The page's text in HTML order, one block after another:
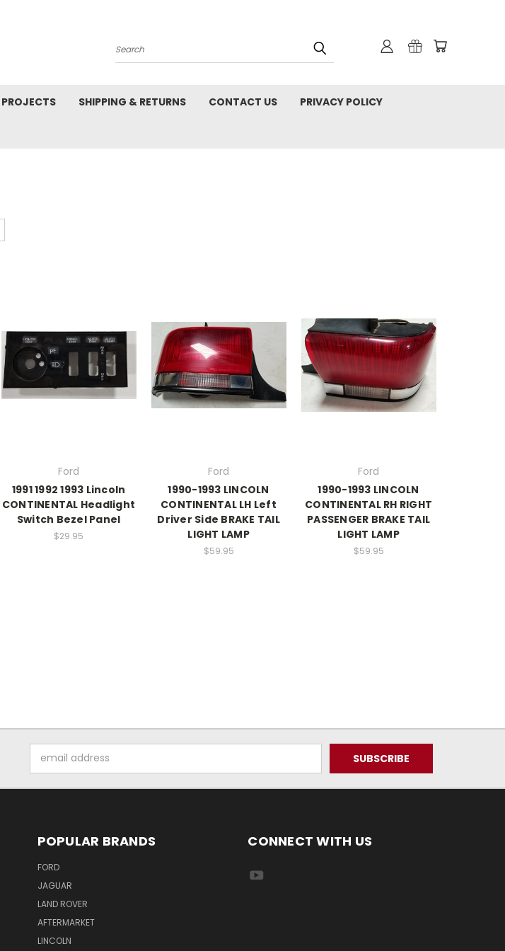
Search
PROJECTS SHIPPING & RETURNS CONTACT US PRIVACY POLICY
Ford
1991 1992 1993 Lincoln
CONTINENTAL Headlight
Switch Bezel Panel
$29.95
Ford
1990-1993 LINCOLN
CONTINENTAL LH Left
Driver Side BRAKE TAIL
LIGHT LAMP
$59.95
Ford
1990-1993 LINCOLN
CONTINENTAL RH RIGHT
PASSENGER BRAKE TAIL
LIGHT LAMP
$59.95
Address
POPULAR BRANDS
FORD
JAGUAR
LAND ROVER
AFTERMARKET
LINCOLN
CONNECT WITH US